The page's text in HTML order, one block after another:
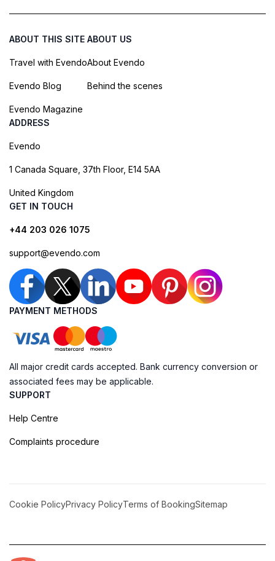
ABOUT THIS SITE
Travel with Evendo
Evendo Blog
Evendo Magazine
ABOUT US
About Evendo
Behind the scenes
ADDRESS
Evendo
1 Canada Square, 37th Floor, E14 5AA
United Kingdom
GET IN TOUCH
+44 203 026 1075
support@evendo.com
PAYMENT METHODS
All major credit cards accepted. Bank currency conversion or
associated fees may be applicable.
SUPPORT
Help Centre
Complaints procedure
Cookie PolicyPrivacy PolicyTerms of BookingSitemap